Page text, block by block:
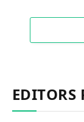
EDITORS